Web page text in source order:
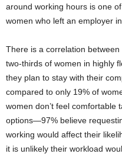
around working hours is one
women who left an employer
There is a correlation
two-thirds of women in highly
they plan to stay with their
compared to only 19% of
women don’t feel comfortable
options—97% believe
working would affect their
it is unlikely their workload